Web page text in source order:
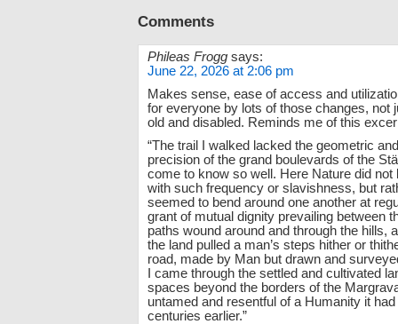
Comments
Phileas Frogg says:
June 22, 2026 at 2:06 pm
Makes sense, ease of access and
for everyone by lots of those changes, not
old and disabled. Reminds me of this
“The trail I walked lacked the geometric
precision of the grand boulevards of the
come to know so well. Here Nature did not
with such frequency or slavishness, but
seemed to bend around one another at
grant of mutual dignity prevailing between
paths wound around and through the hills,
the land pulled a man’s steps hither or
road, made by Man but drawn and
I came through the settled and cultivated
spaces beyond the borders of the
untamed and resentful of a Humanity it
centuries earlier.”